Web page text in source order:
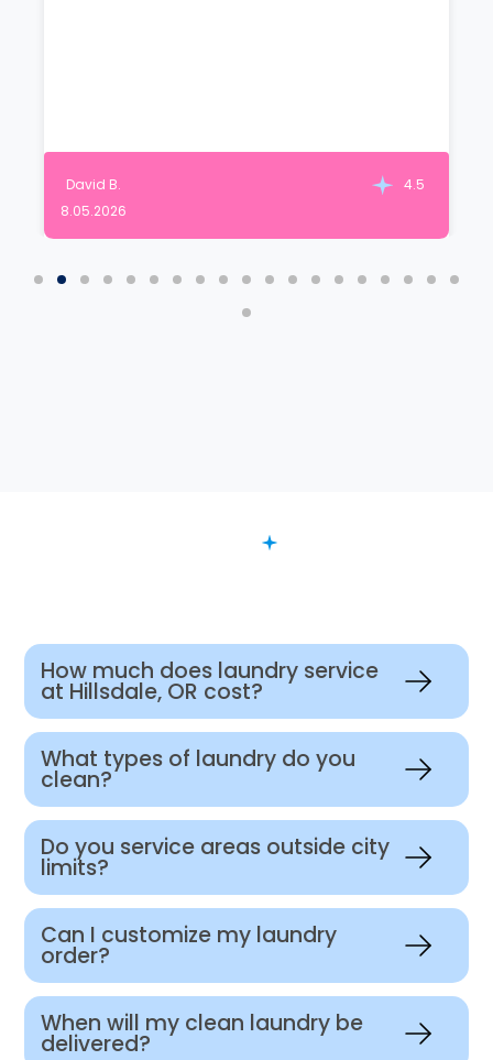
David B.
8.05.2026
4.5
How much does laundry service
at Hillsdale, OR cost?
What types of laundry do you
clean?
Do you service areas outside city
limits?
Can I customize my laundry
order?
When will my clean laundry be
delivered?